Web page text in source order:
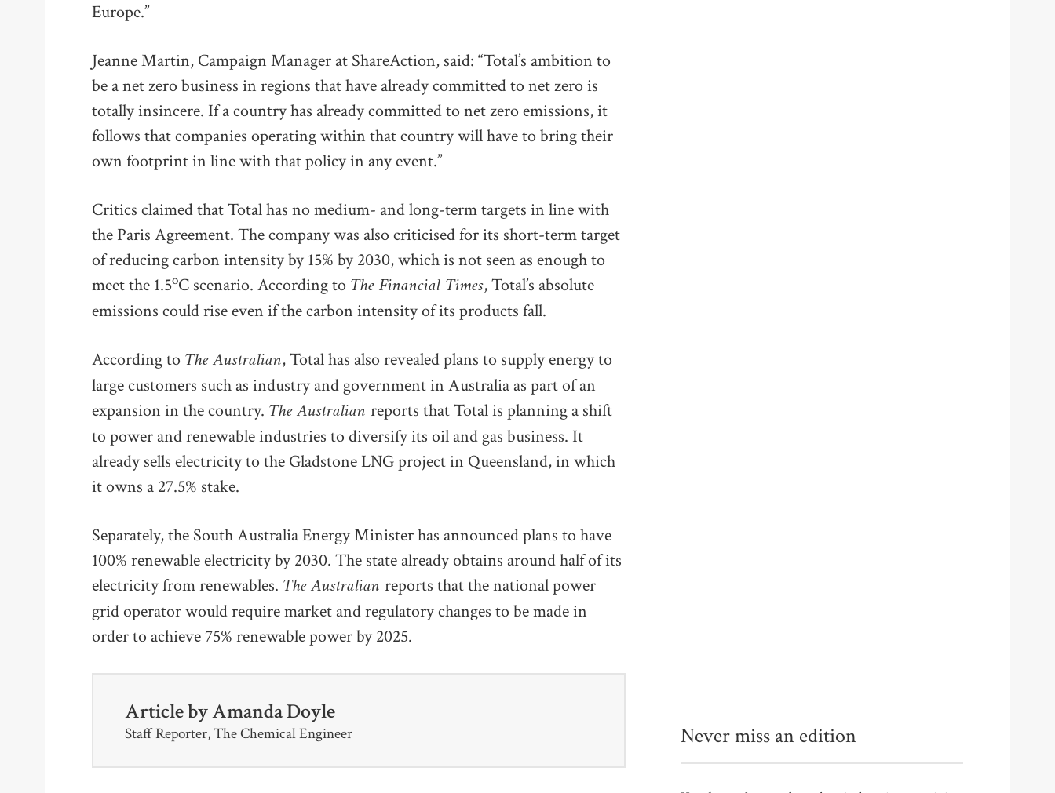
Europe.”
Jeanne Martin, Campaign Manager at ShareAction, said: “Total’s ambition to
be a net zero business in regions that have already committed to net zero is
totally insincere. If a country has already committed to net zero emissions, it
follows that companies operating within that country will have to bring their
own footprint in line with that policy in any event.”
Critics claimed that Total has no medium- and long-term targets in line with
the Paris Agreement. The company was also criticised for its short-term target
of reducing carbon intensity by 15% by 2030, which is not seen as enough to
meet the 1.5oC scenario. According to The Financial Times, Total’s absolute
emissions could rise even if the carbon intensity of its products fall.
According to The Australian, Total has also revealed plans to supply energy to
large customers such as industry and government in Australia as part of an
expansion in the country. The Australian reports that Total is planning a shift
to power and renewable industries to diversify its oil and gas business. It
already sells electricity to the Gladstone LNG project in Queensland, in which
it owns a 27.5% stake.
Separately, the South Australia Energy Minister has announced plans to have
100% renewable electricity by 2030. The state already obtains around half of its
electricity from renewables. The Australian reports that the national power
grid operator would require market and regulatory changes to be made in
order to achieve 75% renewable power by 2025.
Article byAmanda Doyle
Staff Reporter, The Chemical Engineer Never miss an edition